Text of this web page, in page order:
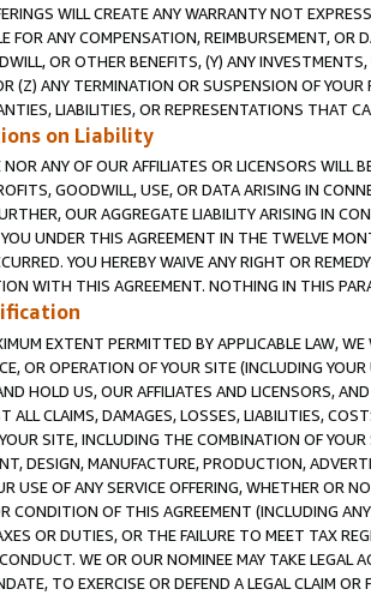
WILL CREATE ANY WARRANTY NOT
FOR ANY COMPENSATION, REIMBURSEMENT,
OR OTHER BENEFITS, (Y) ANY
(Z) ANY TERMINATION OR SUSPENSION OF
LIABILITIES, OR REPRESENTATIONS THAT
on Liability
ANY OF OUR AFFILIATES OR LICENSORS WILL
GOODWILL, USE, OR DATA ARISING IN
OUR AGGREGATE LIABILITY ARISING IN
UNDER THIS AGREEMENT IN THE TWELVE
YOU HEREBY WAIVE ANY RIGHT OR
WITH THIS AGREEMENT. NOTHING IN THIS
EXTENT PERMITTED BY APPLICABLE LAW,
OR OPERATION OF YOUR SITE (INCLUDING
HOLD US, OUR AFFILIATES AND LICENSORS,
ALL CLAIMS, DAMAGES, LOSSES, LIABILITIES,
SITE, INCLUDING THE COMBINATION OF
DESIGN, MANUFACTURE, PRODUCTION,
USE OF ANY SERVICE OFFERING, WHETHER OR
CONDITION OF THIS AGREEMENT (INCLUDING
OR DUTIES, OR THE FAILURE TO MEET TAX
WE OR OUR NOMINEE MAY TAKE LEGAL
TO EXERCISE OR DEFEND A LEGAL CLAIM